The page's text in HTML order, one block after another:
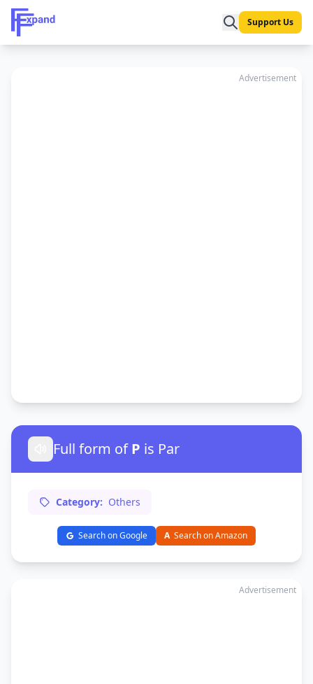
Support Us
Advertisement
Full form ofP is Par
Category: Others
Search on Google A Search on Amazon
Advertisement